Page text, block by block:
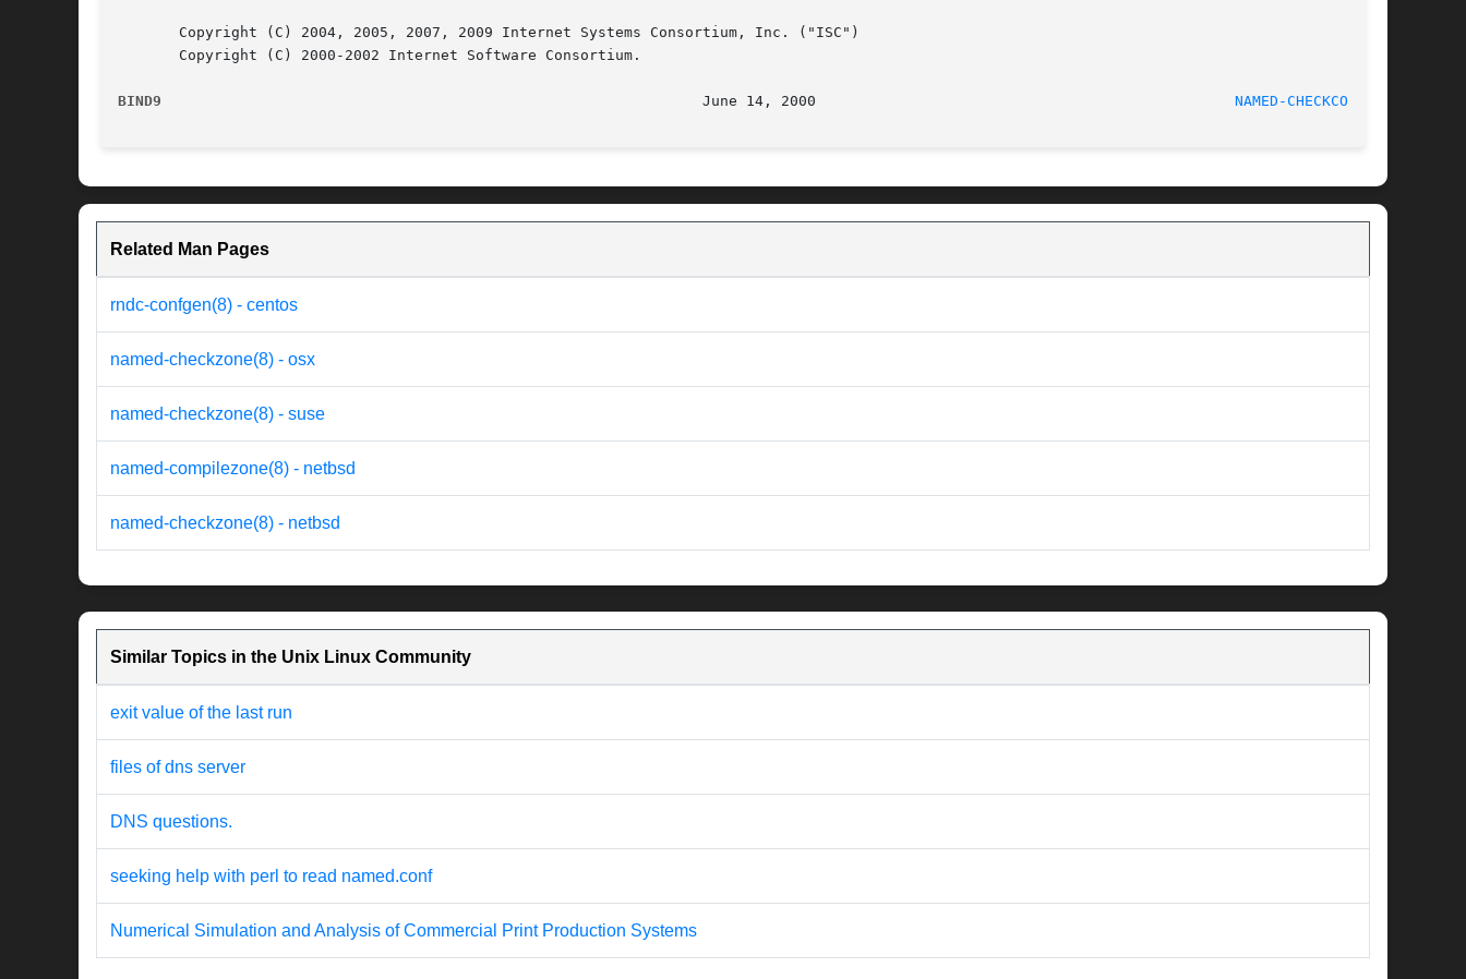
       Copyright (C) 2004, 2005, 2007, 2009 Internet Systems Consortium, Inc. ("ISC")
       Copyright (C) 2000-2002 Internet Software Consortium.
BIND9 NAMED-CHECKCONF(8)
Related Man Pages
rndc-confgen(8) - centos
named-checkzone(8) - osx
named-checkzone(8) - suse
named-compilezone(8) - netbsd
named-checkzone(8) - netbsd
Similar Topics in the Unix Linux Community
exit value of the last run
files of dns server
DNS questions.
seeking help with perl to read named.conf
Numerical Simulation and Analysis of Commercial Print Production Systems